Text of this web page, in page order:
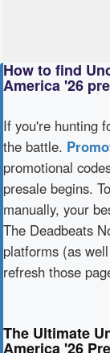
How to find
America '26
If you're hunting
the battle.
promotional
presale begins.
manually, your
The Deadbeats
platforms (as
refresh those
The Ultimate
America '26